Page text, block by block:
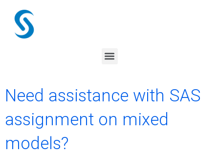
content
Menu
Need assistance with SAS
assignment on mixed
models?